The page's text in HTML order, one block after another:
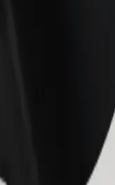
the perfect one for your journey.